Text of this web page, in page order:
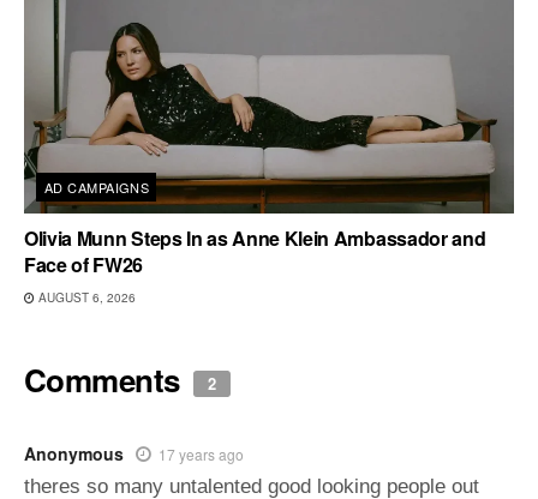
AD CAMPAIGNS
Olivia Munn Steps In as Anne Klein Ambassador and
Face of FW26
AUGUST 6, 2026
Comments 2
Anonymous 17 years ago
theres so many untalented good looking people out